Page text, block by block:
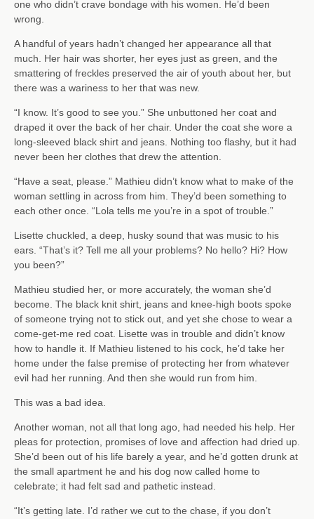
one who didn’t crave bondage with his women. He’d been
wrong.
A handful of years hadn’t changed her appearance all that
much. Her hair was shorter, her eyes just as green, and the
smattering of freckles preserved the air of youth about her, but
there was a wariness to her that was new.
“I know. It’s good to see you.” She unbuttoned her coat and
draped it over the back of her chair. Under the coat she wore a
long-sleeved black shirt and jeans. Nothing too flashy, but it had
never been her clothes that drew the attention.
“Have a seat, please.” Mathieu didn’t know what to make of the
woman settling in across from him. They’d been something to
each other once. “Lola tells me you’re in a spot of trouble.”
Lisette chuckled, a deep, husky sound that was music to his
ears. “That’s it? Tell me all your problems? No hello? Hi? How
you been?”
Mathieu studied her, or more accurately, the woman she’d
become. The black knit shirt, jeans and knee-high boots spoke
of someone trying not to stick out, and yet she chose to wear a
come-get-me red coat. Lisette was in trouble and didn’t know
how to handle it. If Mathieu listened to his cock, he’d take her
home under the false premise of protecting her from whatever
evil had her running. And then she would run from him.
This was a bad idea.
Another woman, not all that long ago, had needed his help. Her
pleas for protection, promises of love and affection had dried up.
She’d been out of his life barely a year, and he’d gotten drunk at
the small apartment he and his dog now called home to
celebrate; it had felt sad and pathetic instead.
“It’s getting late. I’d rather we cut to the chase, if you don’t